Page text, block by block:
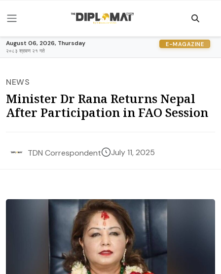
August 06, 2026, Thursday
२०८३ श्रावण २१ गते
E-MAGAZINE
NEWS
Minister Dr Rana Returns Nepal
After Participation in FAO Session
TDN Correspondent July 11, 2025